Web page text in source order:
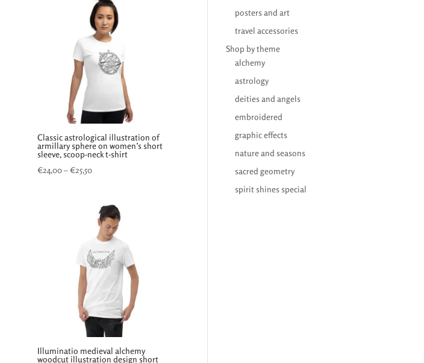
Classic astrological illustration of
armillary sphere on women’s short
sleeve, scoop-neck t-shirt
€24,00 – €25,50Price
through
€25,50
Illuminatio medieval alchemy
woodcut illustration design short
posters and art
travel accessories
Shop by theme
alchemy
astrology
deities and angels
embroidered
graphic effects
nature and seasons
sacred geometry
spirit shines special